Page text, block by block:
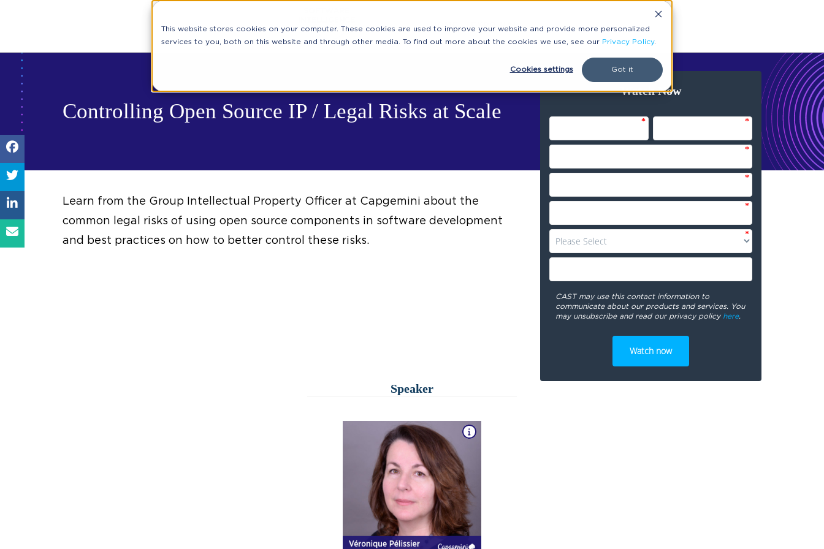
This website stores cookies on your computer. These cookies are used to improve your website and provide more personalized
services to you, both on this website and through other media. To find out more about the cookies we use, see our Privacy Policy.
Cookies settings Got it
HOME EXPO HALL
Controlling Open Source IP / Legal Risks at Scale
Learn from the Group Intellectual Property Officer at Capgemini about the
common legal risks of using open source components in software development
and best practices on how to better control these risks.
Watch Now
* *
*
*
*
*
CAST may use this contact information to
communicate about our products and services. You
may unsubscribe and read our privacy policy here.
Speaker